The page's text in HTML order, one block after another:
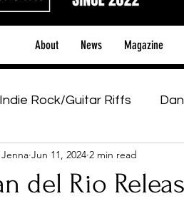
About News Magazine
Rock/Guitar Riffs
Shows & Tours
del Rio
Jenna Jun 11, 2024 2 min read